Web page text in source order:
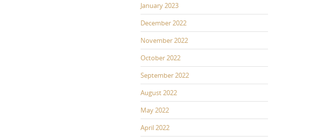
January 2023
December 2022
November 2022
October 2022
September 2022
August 2022
May 2022
April 2022